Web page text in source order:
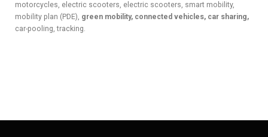
motorcycles, electric scooters, electric scooters, smart mobility,
mobility plan (PDE), green mobility, connected vehicles, car sharing,
car-pooling, tracking.